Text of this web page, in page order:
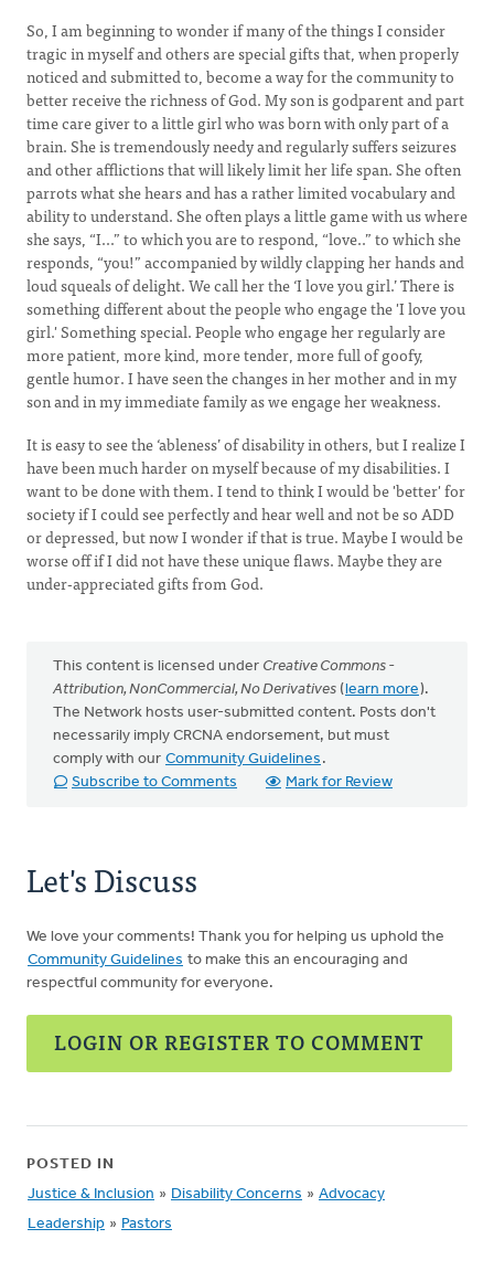
So, I am beginning to wonder if many of the things I consider
tragic in myself and others are special gifts that, when properly
noticed and submitted to, become a way for the community to
better receive the richness of God. My son is godparent and part
time care giver to a little girl who was born with only part of a
brain. She is tremendously needy and regularly suffers seizures
and other afflictions that will likely limit her life span. She often
parrots what she hears and has a rather limited vocabulary and
ability to understand. She often plays a little game with us where
she says, “I...” to which you are to respond, “love..” to which she
responds, “you!” accompanied by wildly clapping her hands and
loud squeals of delight. We call her the ‘I love you girl.’ There is
something different about the people who engage the 'I love you
girl.' Something special. People who engage her regularly are
more patient, more kind, more tender, more full of goofy,
gentle humor. I have seen the changes in her mother and in my
son and in my immediate family as we engage her weakness.
It is easy to see the ‘ableness’ of disability in others, but I realize I
have been much harder on myself because of my disabilities. I
want to be done with them. I tend to think I would be 'better' for
society if I could see perfectly and hear well and not be so ADD
or depressed, but now I wonder if that is true. Maybe I would be
worse off if I did not have these unique flaws. Maybe they are
under-appreciated gifts from God.
This content is licensed under Creative Commons -
Attribution, NonCommercial, No Derivatives (learn more).
The Network hosts user-submitted content. Posts don't
necessarily imply CRCNA endorsement, but must
comply with our Community Guidelines .
Subscribe to Comments
Mark for Review
Let's Discuss
We love your comments! Thank you for helping us uphold the
Community Guidelines to make this an encouraging and
respectful community for everyone.
LOGIN OR REGISTER TO COMMENT
POSTED IN
Justice & Inclusion » Disability Concerns » Advocacy
Leadership » Pastors